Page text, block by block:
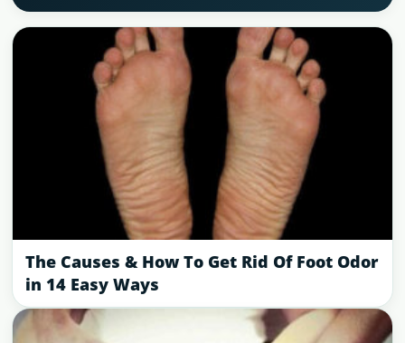
The Causes & How To Get Rid Of Foot Odor
in 14 Easy Ways